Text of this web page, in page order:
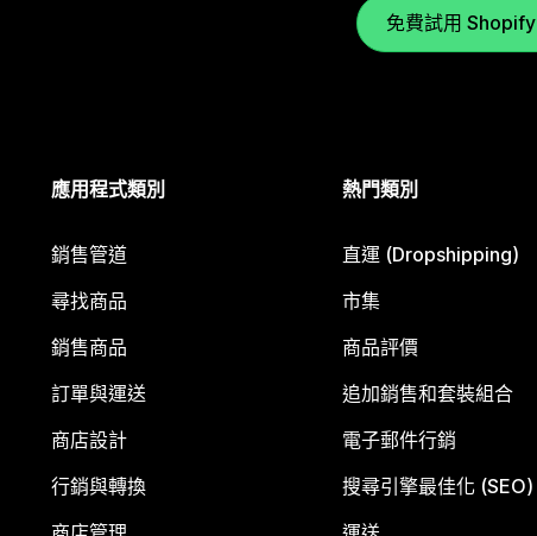
免費試用
應用程式類別
銷售管道
尋找商品
銷售商品
訂單與運送
商店設計
行銷與轉換
熱門類別
直運 (Dropshipping)
市集
商品評價
追加銷售和套裝組合
電子郵件行銷
搜尋引擎最佳化 (SEO)